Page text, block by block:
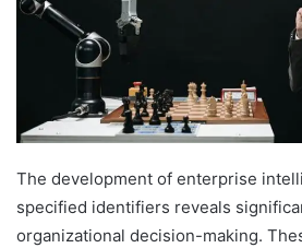
The development of enterprise
specified identifiers reveals
organizational decision-making.